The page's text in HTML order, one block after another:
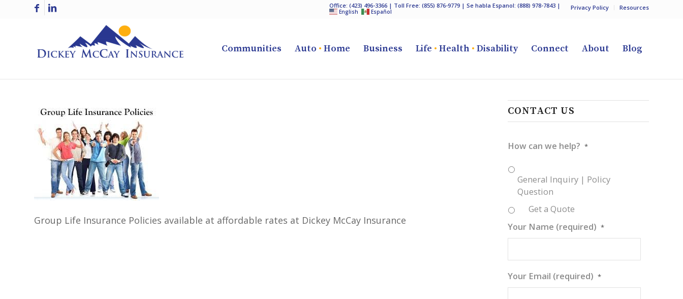
Privacy Policy Resources
Office: (423) 496-3366 | Toll Free: (855) 876-9779 | Se habla Espanol: (888) 978-7843 |
English Español
Communities Auto • Home Business Life • Health • Disability Connect About Blog
Group Life Insurance Policies available at affordable rates at Dickey McCay Insurance
CONTACT US
How can we help? *
General Inquiry | Policy
Question
Get a Quote
Your Name (required) *
Your Email (required) *